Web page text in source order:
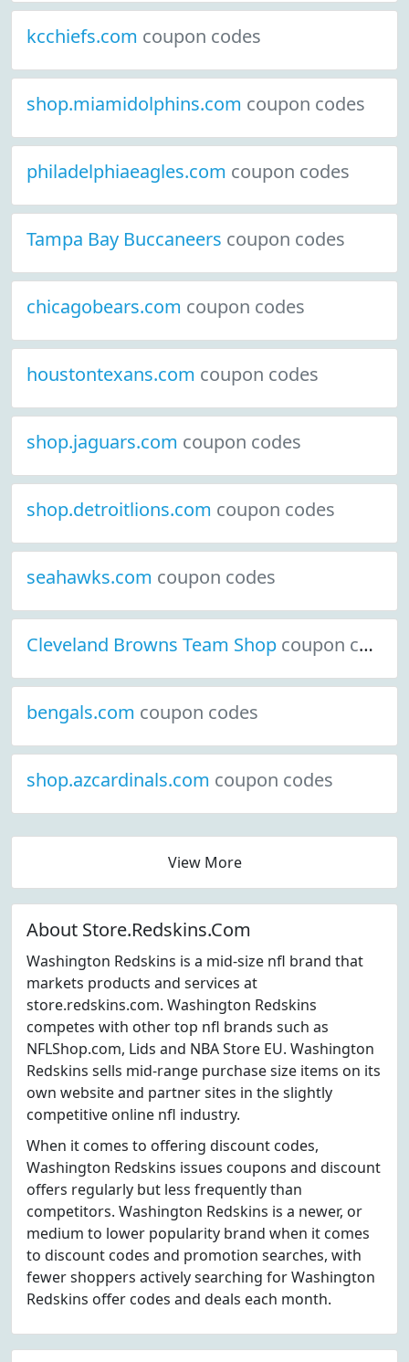
kcchiefs.com coupon codes
shop.miamidolphins.com coupon codes
philadelphiaeagles.com coupon codes
Tampa Bay Buccaneers coupon codes
chicagobears.com coupon codes
houstontexans.com coupon codes
shop.jaguars.com coupon codes
shop.detroitlions.com coupon codes
seahawks.com coupon codes
Cleveland Browns Team Shop coupon codes
bengals.com coupon codes
shop.azcardinals.com coupon codes
View More
About Store.Redskins.Com
Washington Redskins is a mid-size nfl brand that
markets products and services at
store.redskins.com. Washington Redskins
competes with other top nfl brands such as
NFLShop.com, Lids and NBA Store EU. Washington
Redskins sells mid-range purchase size items on its
own website and partner sites in the slightly
competitive online nfl industry.
When it comes to offering discount codes,
Washington Redskins issues coupons and discount
offers regularly but less frequently than
competitors. Washington Redskins is a newer, or
medium to lower popularity brand when it comes
to discount codes and promotion searches, with
fewer shoppers actively searching for Washington
Redskins offer codes and deals each month.